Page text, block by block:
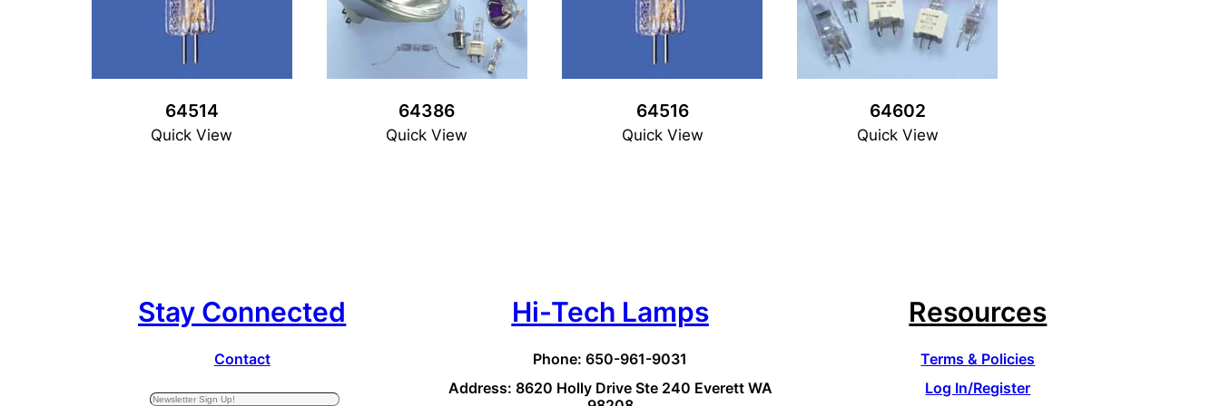
64514
Quick View
64386
Quick View
64516
Quick View
64602
Quick View
Stay Connected
Contact
Hi-Tech Lamps
Phone: 650-961-9031
Address: 8620 Holly Drive Ste 240 Everett WA
Resources
Terms & Policies
Log In/Register